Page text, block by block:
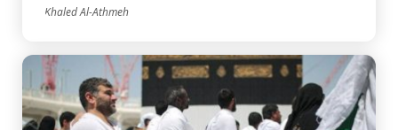
Khaled Al-Athmeh